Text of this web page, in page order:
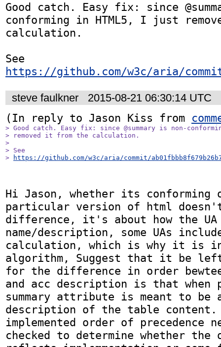
Good catch. Easy fix: since
conforming in HTML5, I just
calculation.
https://github.com/w3c/aria/
steve faulkner 2015-08-21 06:30:14 UTC
(In reply to Jason Kiss from
> Good catch. Easy fix: since @summary is non-
> removed it from the calculation.
>
> See
>
https://github.com/w3c/aria/commit/
Hi Jason, whether its
particular version of html doesn't
difference, it's about how the
name/description, some UAs
calculation, which is why it is
algorithm, Suggest that it be
for the difference in order
and acc description is that when
summary attribute is meant to be
description of the table content.
implemented order of precedence
checked to determine whether